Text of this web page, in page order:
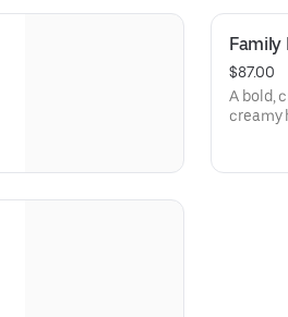
Family
$87.00
A bold,
creamy